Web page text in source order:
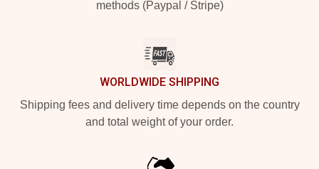
methods (Paypal / Stripe)
WORLDWIDE SHIPPING
Shipping fees and delivery time depends on the country
and total weight of your order.